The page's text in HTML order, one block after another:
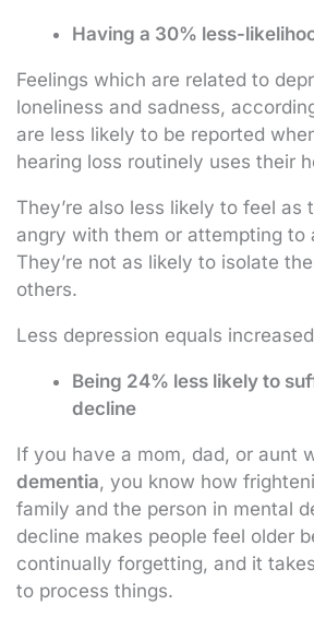
Having a 30% less-
Feelings which are related to
loneliness and sadness,
are less likely to be reported
hearing loss routinely uses their
They’re also less likely to feel as
angry with them or attempting to
They’re not as likely to isolate
others.
Less depression equals
Being 24% less likely to
decline
If you have a mom, dad, or aunt
dementia, you know how
family and the person in mental
decline makes people feel older
continually forgetting, and it
to process things.